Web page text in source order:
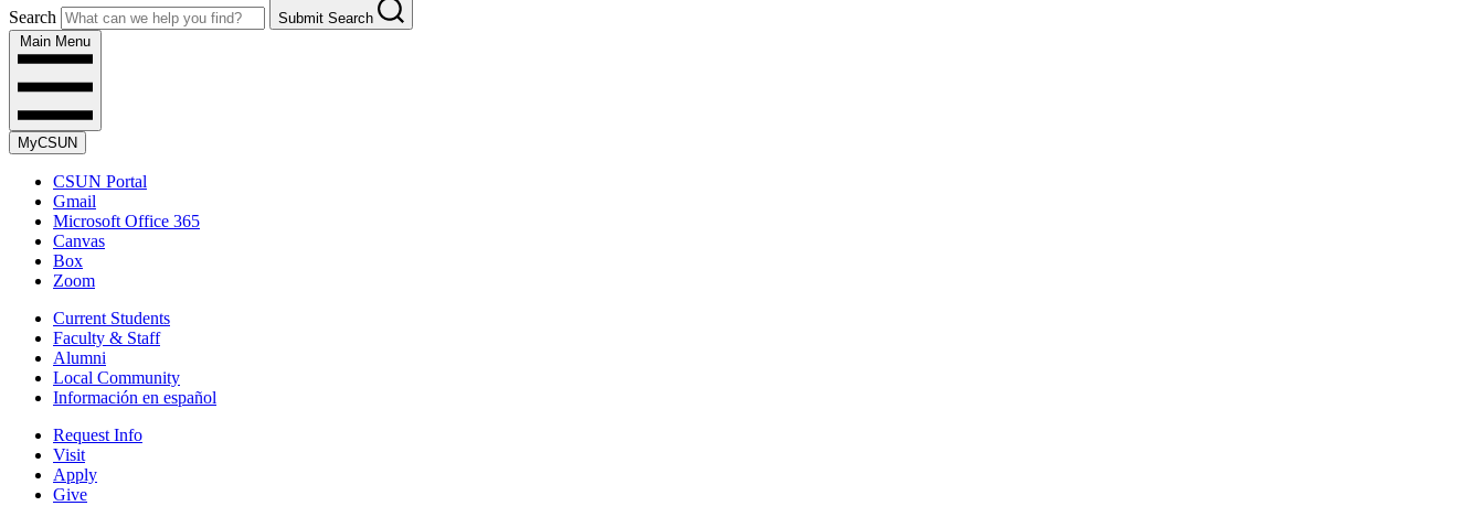
Search
Submit Search
Main Menu
MyCSUN
CSUN Portal
Gmail
Microsoft Office 365
Canvas
Box
Zoom
Current Students
Faculty & Staff
Alumni
Local Community
Información en español
Request Info
Visit
Apply
Give